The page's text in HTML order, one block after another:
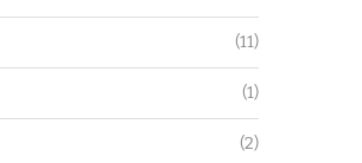
(11)
(1)
(2)